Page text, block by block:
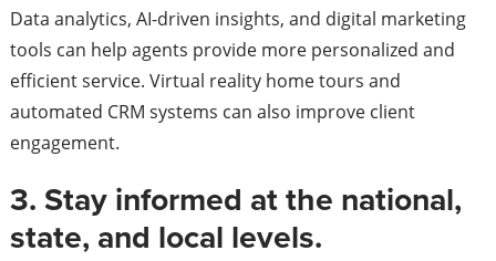
Data analytics, AI-driven insights, and digital marketing
tools can help agents provide more personalized and
efficient service. Virtual reality home tours and
automated CRM systems can also improve client
engagement.
3. Stay informed at the national,
state, and local levels.